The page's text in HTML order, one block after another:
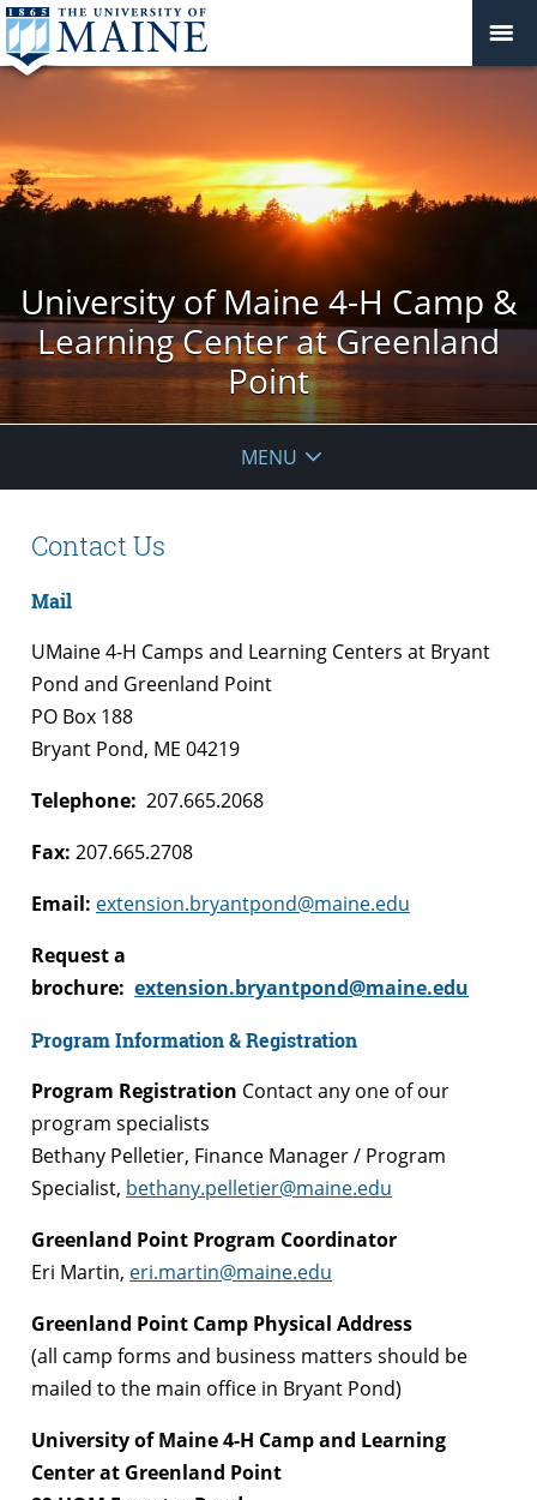
University of Maine 4-H Camp &
Learning Center at Greenland
Point
MENU
Contact Us
Mail
UMaine 4-H Camps and Learning Centers at Bryant
Pond and Greenland Point
PO Box 188
Bryant Pond, ME 04219
Telephone: 207.665.2068
Fax: 207.665.2708
Email: extension.bryantpond@maine.edu
Request a
brochure: extension.bryantpond@maine.edu
Program Information & Registration
Program Registration Contact any one of our
program specialists
Bethany Pelletier, Finance Manager / Program
Specialist, bethany.pelletier@maine.edu
Greenland Point Program Coordinator
Eri Martin, eri.martin@maine.edu
Greenland Point Camp Physical Address
(all camp forms and business matters should be
mailed to the main office in Bryant Pond)
University of Maine 4-H Camp and Learning
Center at Greenland Point